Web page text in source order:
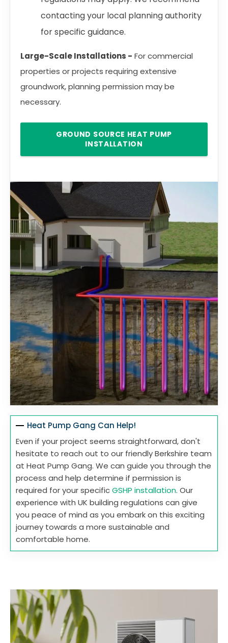
contacting your local planning authority
for specific guidance.
Large-Scale Installations - For commercial
properties or projects requiring extensive
groundwork, planning permission may be
necessary.
GROUND SOURCE HEAT PUMP
INSTALLATION
Heat Pump Gang Can Help!
Even if your project seems straightforward, don't
hesitate to reach out to our friendly Berkshire team
at Heat Pump Gang. We can guide you through the
process and help determine if permission is
required for your specificGSHP installation. Our
experience with UK building regulations can give
you peace of mind as you embark on this exciting
journey towards a more sustainable and
comfortable home.